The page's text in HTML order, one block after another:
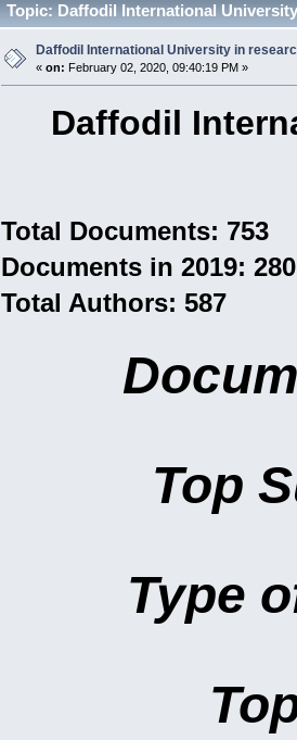
Topic: Daffodil International
Daffodil International University in
«on: February 02, 2020, 09:40:19 PM »
Daffodil
Total Documents: 753
Documents in 2019:
Total Authors: 587
Top
Type